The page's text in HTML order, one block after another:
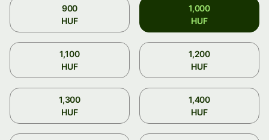
900
HUF
1,000
HUF
1,100
HUF
1,200
HUF
1,300
HUF
1,400
HUF